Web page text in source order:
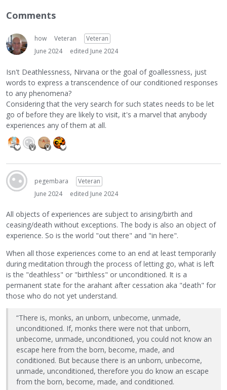
Comments
how Veteran
Veteran
June 2024
edited June 2024
Isn't Deathlessness, Nirvana or the goal of goallessness, just
words to express a transcendence of our conditioned responses
to any phenomena?
Considering that the very search for such states needs to be let
go of before they are likely to visit, it's a marvel that anybody
experiences any of them at all.
pegembara
Veteran
June 2024
edited June 2024
All objects of experiences are subject to arising/birth and
ceasing/death without exceptions. The body is also an object of
experience. So is the world "out there" and "in here".
When all those experiences come to an end at least temporarily
during meditation through the process of letting go, what is left
is the "deathless" or "birthless" or unconditioned. It is a
permanent state for the arahant after cessation aka "death" for
those who do not yet understand.
“There is, monks, an unborn, unbecome, unmade,
unconditioned. If, monks there were not that unborn,
unbecome, unmade, unconditioned, you could not know an
escape here from the born, become, made, and
conditioned. But because there is an unborn, unbecome,
unmade, unconditioned, therefore you do know an escape
from the born, become, made, and conditioned.